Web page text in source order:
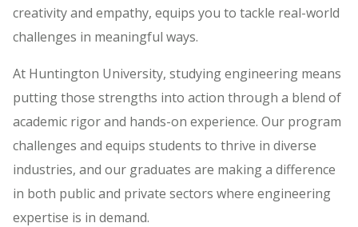
creativity and empathy, equips you to tackle real-world
challenges in meaningful ways.
At Huntington University, studying engineering means
putting those strengths into action through a blend of
academic rigor and hands-on experience. Our program
challenges and equips students to thrive in diverse
industries, and our graduates are making a difference
in both public and private sectors where engineering
expertise is in demand.